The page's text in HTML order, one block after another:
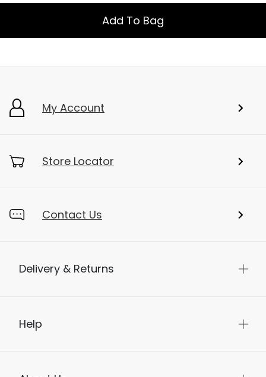
Add To Bag
My Account
Store Locator
Contact Us
Delivery & Returns
Help